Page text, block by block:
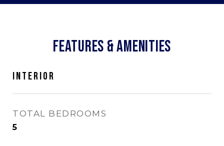
FEATURES & AMENITIES
INTERIOR
TOTAL BEDROOMS
5